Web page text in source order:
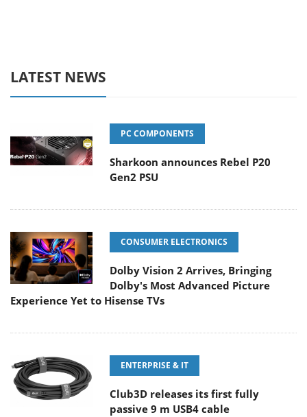
LATEST NEWS
PC COMPONENTS
Sharkoon announces Rebel P20
Gen2 PSU
CONSUMER ELECTRONICS
Dolby Vision 2 Arrives, Bringing
Dolby's Most Advanced Picture
Experience Yet to Hisense TVs
ENTERPRISE & IT
Club3D releases its first fully
passive 9 m USB4 cable